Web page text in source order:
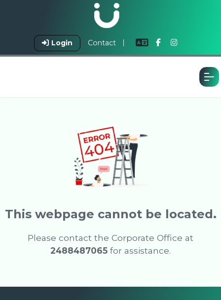
Login Contact
This webpage cannot be located.
Please contact the Corporate Office at
2488487065 for assistance.